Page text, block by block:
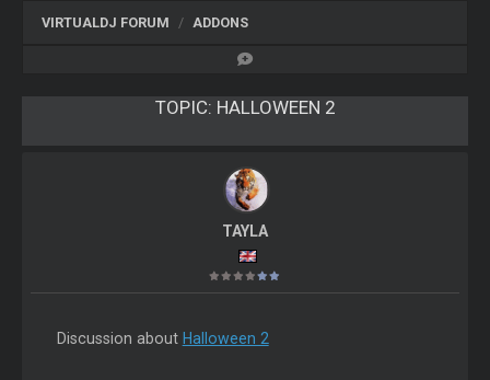
VIRTUALDJ FORUM ADDONS
TOPIC: HALLOWEEN 2
TAYLA
Discussion about Halloween 2